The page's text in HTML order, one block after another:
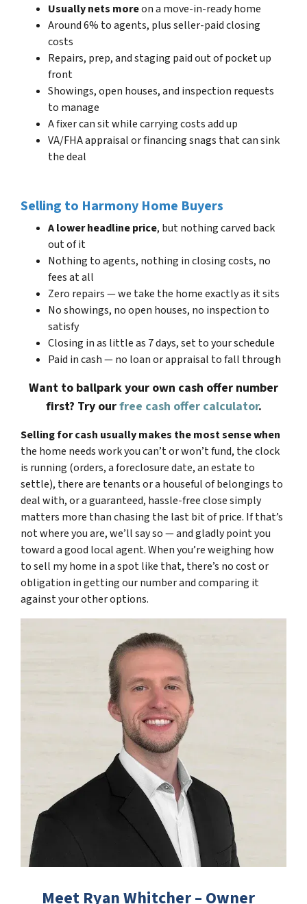
Usually nets moreon a move-in-ready home
Around 6% to agents, plus seller-paid closing
costs
Repairs, prep, and staging paid out of pocket up
front
Showings, open houses, and inspection requests
to manage
A fixer can sit while carrying costs add up
VA/FHA appraisal or financing snags that can sink
the deal
Selling to Harmony Home Buyers
A lower headline price, but nothing carved back
out of it
Nothing to agents, nothing in closing costs, no
fees at all
Zero repairs — we take the home exactly as it sits
No showings, no open houses, no inspection to
satisfy
Closing in as little as 7 days, set to your schedule
Paid in cash — no loan or appraisal to fall through
Want to ballpark your own cash offer number
first? Try ourfree cash offer calculator.
Selling for cash usually makes the most sense when
the home needs work you can’t or won’t fund, the clock
is running (orders, a foreclosure date, an estate to
settle), there are tenants or a houseful of belongings to
deal with, or a guaranteed, hassle-free close simply
matters more than chasing the last bit of price. If that’s
not where you are, we’ll say so — and gladly point you
toward a good local agent. When you’re weighing how
to sell my home in a spot like that, there’s no cost or
obligation in getting our number and comparing it
against your other options.
Meet Ryan Whitcher – Owner